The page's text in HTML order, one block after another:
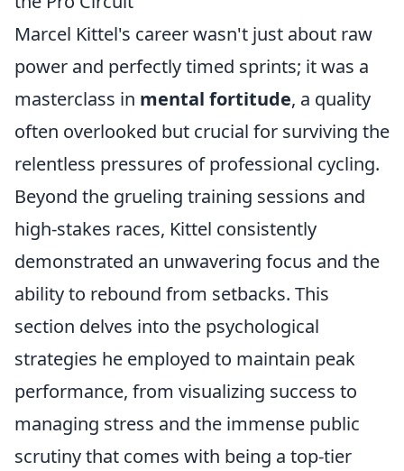
Marcel Kittel's career wasn't just about raw
power and perfectly timed sprints; it was a
masterclass in mental fortitude, a quality
often overlooked but crucial for surviving the
relentless pressures of professional cycling.
Beyond the grueling training sessions and
high-stakes races, Kittel consistently
demonstrated an unwavering focus and the
ability to rebound from setbacks. This
section delves into the psychological
strategies he employed to maintain peak
performance, from visualizing success to
managing stress and the immense public
scrutiny that comes with being a top-tier